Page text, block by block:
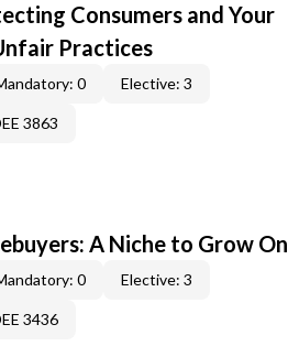
Consumers and Your
Practices
0 Elective: 3
3863
A Niche to Grow On
0 Elective: 3
3436